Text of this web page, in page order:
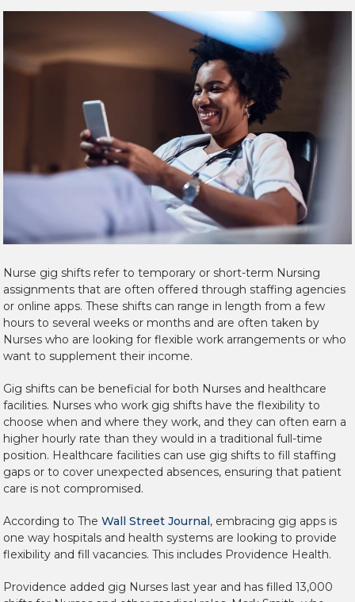
Nurse gig shifts refer to temporary or short-term Nursing
assignments that are often offered through staffing agencies
or online apps. These shifts can range in length from a few
hours to several weeks or months and are often taken by
Nurses who are looking for flexible work arrangements or who
want to supplement their income.
Gig shifts can be beneficial for both Nurses and healthcare
facilities. Nurses who work gig shifts have the flexibility to
choose when and where they work, and they can often earn a
higher hourly rate than they would in a traditional full-time
position. Healthcare facilities can use gig shifts to fill staffing
gaps or to cover unexpected absences, ensuring that patient
care is not compromised.
According to The Wall Street Journal, embracing gig apps is
one way hospitals and health systems are looking to provide
flexibility and fill vacancies. This includes Providence Health.
Providence added gig Nurses last year and has filled 13,000